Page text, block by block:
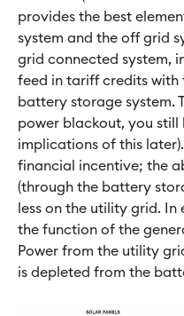
provides the best
system and the off grid
grid connected system,
feed in tariff credits
battery storage system.
power blackout, you
implications of this
financial incentive; the
(through the battery
less on the utility grid.
the function of the
Power from the utility
is depleted from the